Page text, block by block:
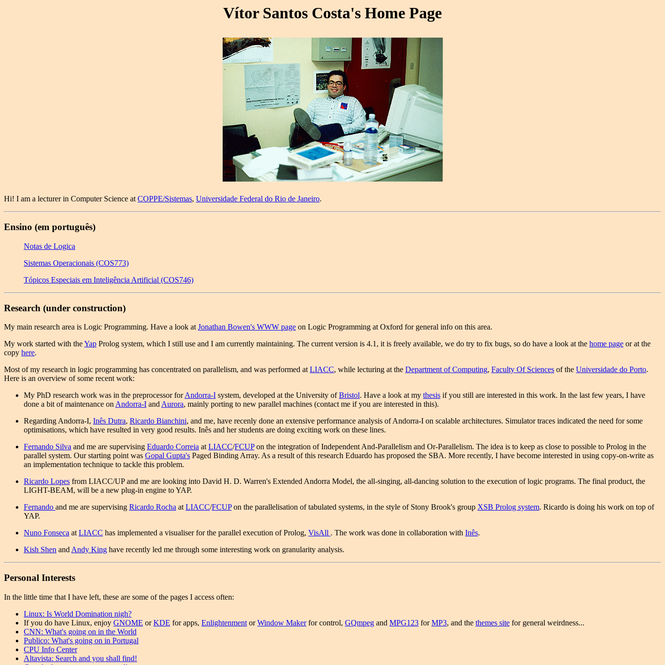
Vítor Santos Costa's Home Page
Hi! I am a lecturer in Computer Science atCOPPE/Sistemas, Universidade Federal do Rio de Janeiro.
Ensino (em português)
Notas de Logica
Sistemas Operacionais (COS773)
Tópicos Especiais em Inteligência Artificial (COS746)
Research (under construction)
My main research area is Logic Programming. Have a look at Jonathan Bowen's WWW page on Logic Programming at Oxford for general info on this area.
My work started with theYap Prolog system, which I still use and I am currently maintaining. The current version is 4.1, it is freely available, we do try to fix bugs, so do have a look at the home page or at the
copy here.
Most of my research in logic programming has concentrated on parallelism, and was performed at LIACC, while lecturing at the Department of Computing, Faculty Of Sciences of the Universidade do Porto.
Here is an overview of some recent work:
My PhD research work was in the preprocessor forAndorra-I system, developed at the University ofBristol. Have a look at my thesis if you still are interested in this work. In the last few years, I have
done a bit of maintenance on Andorra-I and Aurora, mainly porting to new parallel machines (contact me if you are interested in this).
Regarding Andorra-I, Inês Dutra, Ricardo Bianchini, and me, have recenly done an extensive performance analysis of Andorra-I on scalable architectures. Simulator traces indicated the need for some
optimisations, which have resulted in very good results. Inês and her students are doing exciting work on these lines.
Fernando Silva and me are supervising Eduardo Correia at LIACC/FCUPon the integration of Independent And-Parallelism and Or-Parallelism. The idea is to keep as close to possible to Prolog in the
parallel system. Our starting point was Gopal Gupta's Paged Binding Array. As a result of this research Eduardo has proposed the SBA. More recently, I have become interested in using copy-on-write as
an implementation technique to tackle this problem.
Ricardo Lopes from LIACC/UP and me are looking into David H. D. Warren's Extended Andorra Model, the all-singing, all-dancing solution to the execution of logic programs. The final product, the
LIGHT-BEAM, will be a new plug-in engine to YAP.
Fernando and me are supervising Ricardo Rocha at LIACC/FCUPon the parallelisation of tabulated systems, in the style of Stony Brook's group XSB Prolog system. Ricardo is doing his work on top of
YAP.
Nuno Fonseca at LIACC has implemented a visualiser for the parallel execution of Prolog, VisAll . The work was done in collaboration with Inês.
Kish Shen and Andy King have recently led me through some interesting work on granularity analysis.
Personal Interests
In the little time that I have left, these are some of the pages I access often:
Linux: Is World Domination nigh?
If you do have Linux, enjoy GNOME orKDE for apps, Enlightenment orWindow Makerfor control, GQmpeg and MPG123 forMP3, and the themes site for general weirdness...
CNN: What's going on in the World
Publico: What's going on in Portugal
CPU Info Center
Altavista: Search and you shall find!